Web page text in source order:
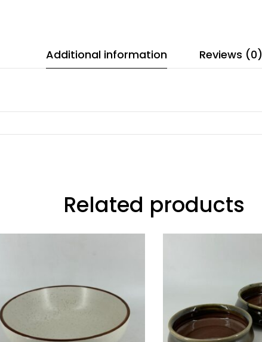
Additional information Reviews (0)
Related products